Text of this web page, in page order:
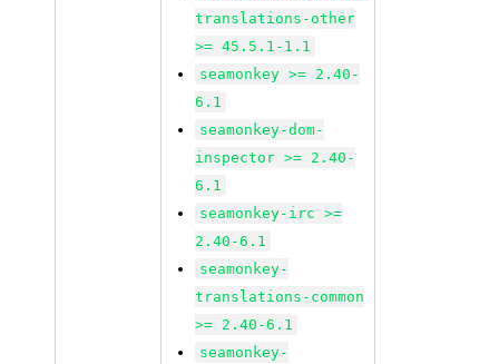
translations-other
>= 45.5.1-1.1
seamonkey >= 2.40-
6.1
seamonkey-dom-
inspector >= 2.40-
6.1
seamonkey-irc >=
2.40-6.1
seamonkey-
translations-common
>= 2.40-6.1
seamonkey-